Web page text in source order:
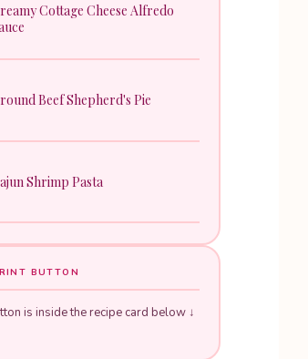
Cottage Cheese Alfredo
Beef Shepherd's Pie
Shrimp Pasta
BUTTON
is inside the recipe card below ↓